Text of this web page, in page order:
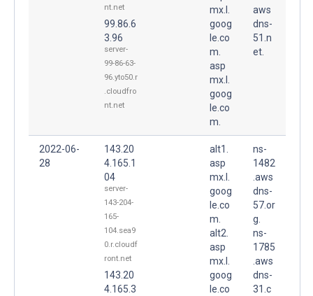
nt.net
99.86.6
3.96
server-
99-86-63-
96.yto50.r
.cloudfro
nt.net
mx.l.
goog
le.co
m.
asp
mx.l.
goog
le.co
m.
aws
dns-
51.n
et.
2022-06-
28
143.20
4.165.1
04
server-
143-204-
165-
104.sea9
0.r.cloudf
ront.net
143.20
4.165.3
alt1.
asp
mx.l.
goog
le.co
m.
alt2.
asp
mx.l.
goog
le.co
ns-
1482
.aws
dns-
57.or
g.
ns-
1785
.aws
dns-
31.c